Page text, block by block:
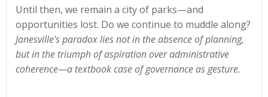
Until then, we remain a city of parks—and
opportunities lost. Do we continue to muddle along?
Janesville’s paradox lies not in the absence of planning,
but in the triumph of aspiration over administrative
coherence—a textbook case of governance as gesture.